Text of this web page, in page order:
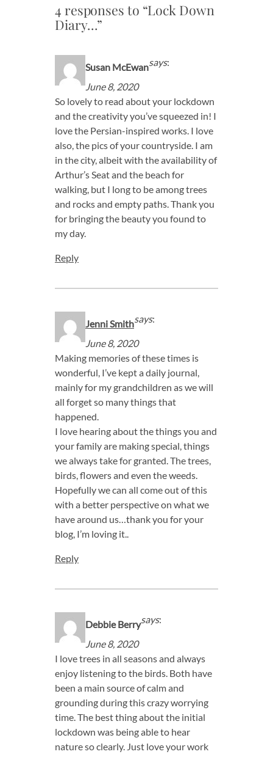
4 responses to “Lock Down
Diary…”
Susan McEwansays:
June 8, 2020
So lovely to read about your lockdown
and the creativity you’ve squeezed in! I
love the Persian-inspired works. I love
also, the pics of your countryside. I am
in the city, albeit with the availability of
Arthur’s Seat and the beach for
walking, but I long to be among trees
and rocks and empty paths. Thank you
for bringing the beauty you found to
my day.
Reply
Jenni Smithsays:
June 8, 2020
Making memories of these times is
wonderful, I’ve kept a daily journal,
mainly for my grandchildren as we will
all forget so many things that
happened.
I love hearing about the things you and
your family are making special, things
we always take for granted. The trees,
birds, flowers and even the weeds.
Hopefully we can all come out of this
with a better perspective on what we
have around us…thank you for your
blog, I’m loving it..
Reply
Debbie Berrysays:
June 8, 2020
I love trees in all seasons and always
enjoy listening to the birds. Both have
been a main source of calm and
grounding during this crazy worrying
time. The best thing about the initial
lockdown was being able to hear
nature so clearly. Just love your work